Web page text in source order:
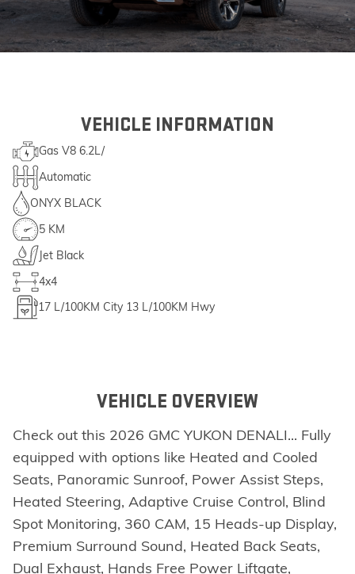
VEHICLE INFORMATION
Gas V8 6.2L/
Automatic
ONYX BLACK
5 KM
Jet Black
4x4
17 L/100KM City 13 L/100KM Hwy
VEHICLE OVERVIEW
Check out this 2026 GMC YUKON DENALI... Fully
equipped with options like Heated and Cooled
Seats, Panoramic Sunroof, Power Assist Steps,
Heated Steering, Adaptive Cruise Control, Blind
Spot Monitoring, 360 CAM, 15 Heads-up Display,
Premium Surround Sound, Heated Back Seats,
Dual Exhaust, Hands Free Power Liftgate,